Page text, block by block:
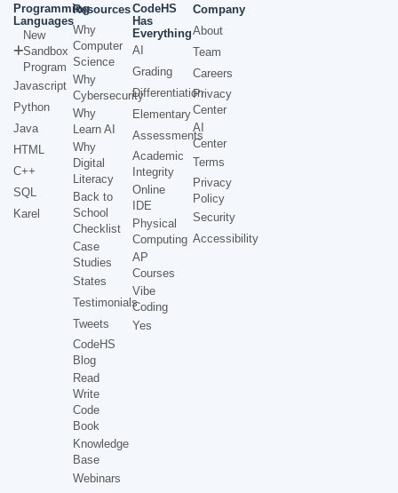
Programming
Languages
New
Sandbox
Program
Javascript
Python
Java
HTML
C++
SQL
Karel
Resources
Why
Computer
Science
Why
Cybersecurity
Why
Learn AI
Why
Digital
Literacy
Back to
School
Checklist
Case
Studies
States
Testimonials
Tweets
CodeHS
Blog
Read
Write
Code
Book
Knowledge
Base
Webinars
CodeHS
Has
Everything
AI
Grading
Differentiation
Elementary
Assessments
Academic
Integrity
Online
IDE
Physical
Computing
AP
Courses
Vibe
Coding
Yes
Company
About
Team
Careers
Privacy
Center
AI
Center
Terms
Privacy
Policy
Security
Accessibility